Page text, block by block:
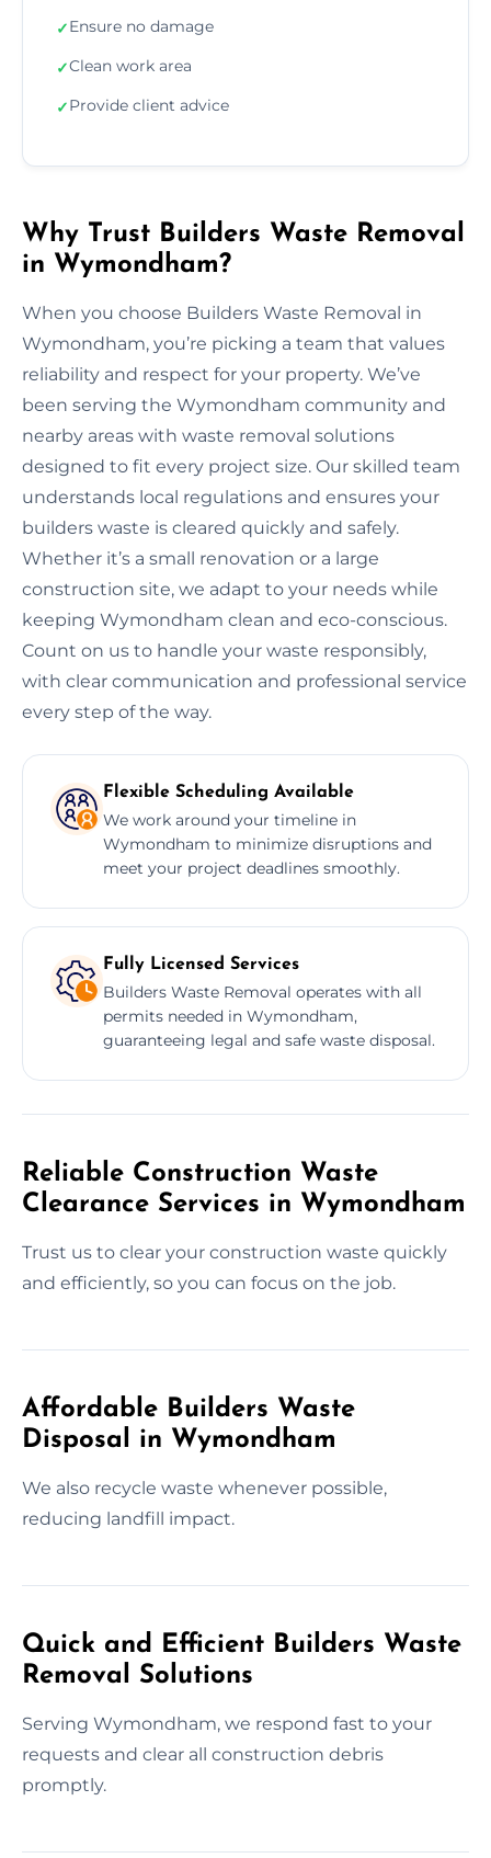
✓Ensure no damage
✓Clean work area
✓Provide client advice
Why Trust Builders Waste Removal
in Wymondham?
When you choose Builders Waste Removal in
Wymondham, you’re picking a team that values
reliability and respect for your property. We’ve
been serving the Wymondham community and
nearby areas with waste removal solutions
designed to fit every project size. Our skilled team
understands local regulations and ensures your
builders waste is cleared quickly and safely.
Whether it’s a small renovation or a large
construction site, we adapt to your needs while
keeping Wymondham clean and eco-conscious.
Count on us to handle your waste responsibly,
with clear communication and professional service
every step of the way.
Flexible Scheduling Available
We work around your timeline in
Wymondham to minimize disruptions and
meet your project deadlines smoothly.
Fully Licensed Services
Builders Waste Removal operates with all
permits needed in Wymondham,
guaranteeing legal and safe waste disposal.
Reliable Construction Waste
Clearance Services in Wymondham
Trust us to clear your construction waste quickly
and efficiently, so you can focus on the job.
Affordable Builders Waste
Disposal in Wymondham
We also recycle waste whenever possible,
reducing landfill impact.
Quick and Efficient Builders Waste
Removal Solutions
Serving Wymondham, we respond fast to your
requests and clear all construction debris
promptly.